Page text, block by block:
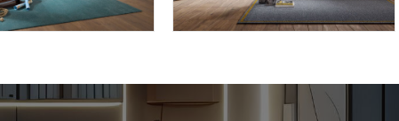
AF02 OMNIA 6.05